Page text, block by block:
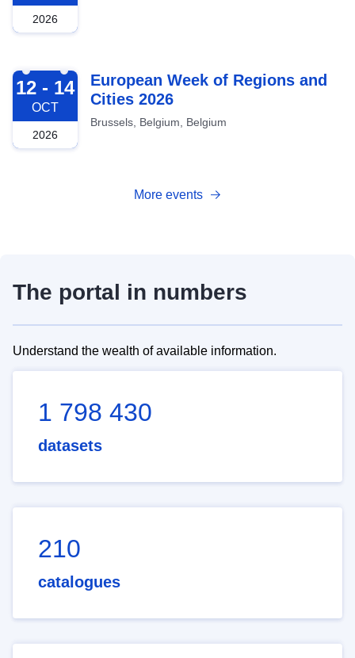
2026
2026-10-12
12 - 14
OCT
2026
European Week of Regions and
Cities 2026
Brussels, Belgium, Belgium
More events
The portal in numbers
Understand the wealth of available information.
1 798 430
datasets
210
catalogues